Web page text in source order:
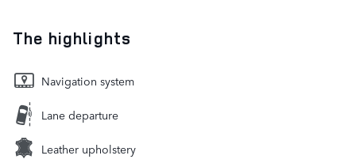
The highlights
Navigation system
Lane departure
Leather upholstery